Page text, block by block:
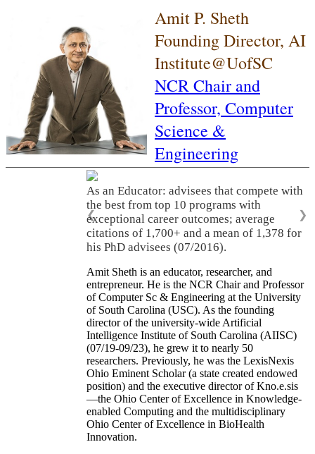
Amit P. Sheth
Founding Director, AI
Institute@UofSC
NCR Chair and
Professor, Computer
Science &
Engineering
As an Educator: advisees that compete with
the best from top 10 programs with
exceptional career outcomes; average
citations of 1,700+ and a mean of 1,378 for
his PhD advisees (07/2016).
❮ ❯
Amit Sheth is an educator, researcher, and
entrepreneur. He is the NCR Chair and Professor
of Computer Sc & Engineering at the University
of South Carolina (USC). As the founding
director of the university-wide Artificial
Intelligence Institute of South Carolina (AIISC)
(07/19-09/23), he grew it to nearly 50
researchers. Previously, he was the LexisNexis
Ohio Eminent Scholar (a state created endowed
position) and the executive director of Kno.e.sis
—the Ohio Center of Excellence in Knowledge-
enabled Computing and the multidisciplinary
Ohio Center of Excellence in BioHealth
Innovation.